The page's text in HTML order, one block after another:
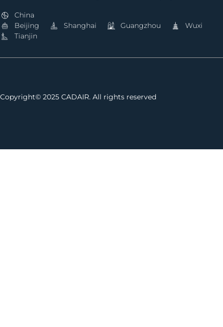
China
Beijing
Shanghai Guangzhou
Wuxi
Tianjin
Copyright© 2025 CADAIR. All rights reserved